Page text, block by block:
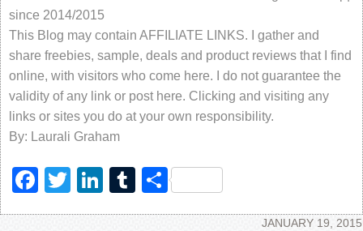
since 2014/2015
This Blog may contain AFFILIATE LINKS. I gather and
share freebies, sample, deals and product reviews that I find
online, with visitors who come here. I do not guarantee the
validity of any link or post here. Clicking and visiting any
links or sites you do at your own responsibility.
By: Laurali Graham
Facebook
Twitter
LinkedIn
Tumblr
Share
JANUARY 19, 2015